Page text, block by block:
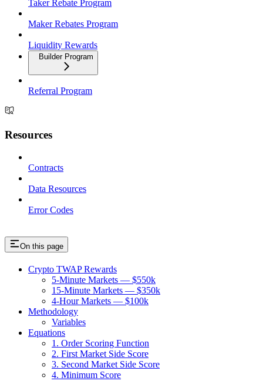
Taker Rebate Program
Maker Rebates Program
Liquidity Rewards
Builder Program
Referral Program
Resources
Contracts
Data Resources
Error Codes
On this page
Crypto TWAP Rewards
5-Minute Markets — $550k
15-Minute Markets — $350k
4-Hour Markets — $100k
Methodology
Variables
Equations
1. Order Scoring Function
2. First Market Side Score
3. Second Market Side Score
4. Minimum Score